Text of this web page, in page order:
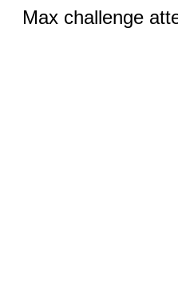
Max challenge